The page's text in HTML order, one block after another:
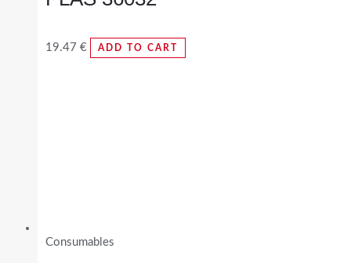
19.47 € ADD TO CART
Consumables